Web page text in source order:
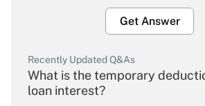
Get Answer
Recently Updated Q&As
What is the temporary
loan interest?